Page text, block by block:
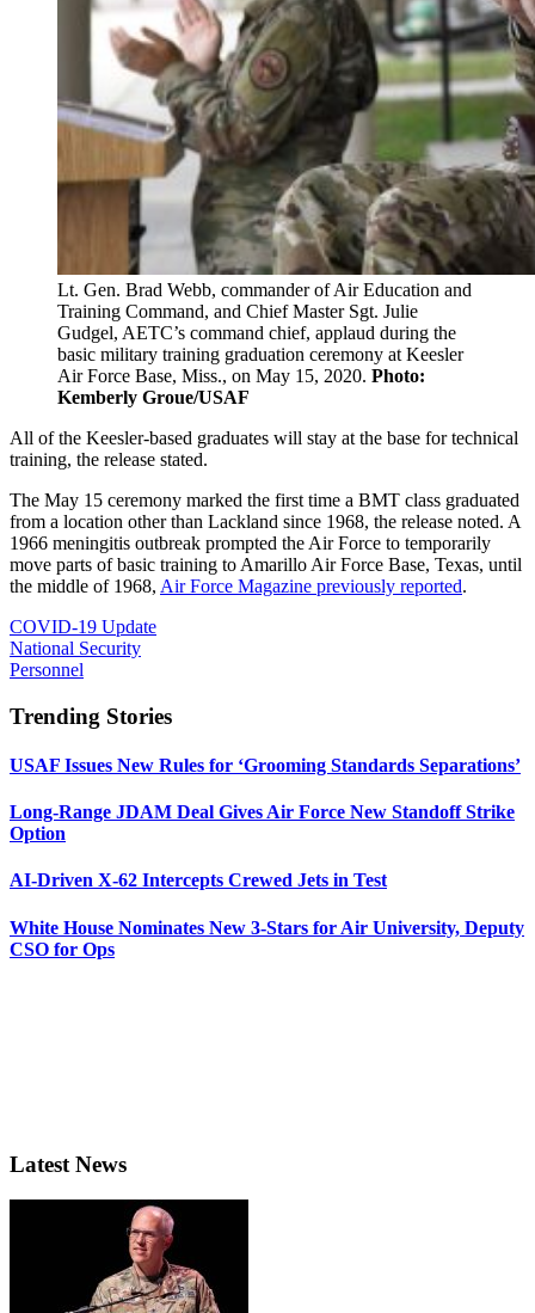
Lt. Gen. Brad Webb, commander of Air Education and
Training Command, and Chief Master Sgt. Julie
Gudgel, AETC’s command chief, applaud during the
basic military training graduation ceremony at Keesler
Air Force Base, Miss., on May 15, 2020. Photo:
Kemberly Groue/USAF
All of the Keesler-based graduates will stay at the base for technical
training, the release stated.
The May 15 ceremony marked the first time a BMT class graduated
from a location other than Lackland since 1968, the release noted. A
1966 meningitis outbreak prompted the Air Force to temporarily
move parts of basic training to Amarillo Air Force Base, Texas, until
the middle of 1968, Air Force Magazine previously reported.
COVID-19 Update
National Security
Personnel
Trending Stories
USAF Issues New Rules for ‘Grooming Standards Separations’
Long-Range JDAM Deal Gives Air Force New Standoff Strike
Option
AI-Driven X-62 Intercepts Crewed Jets in Test
White House Nominates New 3-Stars for Air University, Deputy
CSO for Ops
Latest News